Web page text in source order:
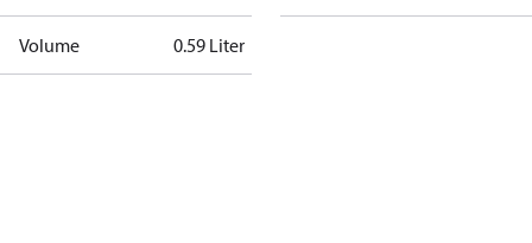
Volume 0.59 Liter